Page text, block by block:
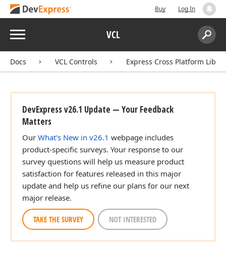
Buy Log In
Menu VCL
Search:
Docs VCL Controls Express Cross Platform
DevExpress v26.1 Update — Your Feedback
Matters
Our What's New in v26.1 webpage includes
product-specific surveys. Your response to our
survey questions will help us measure product
satisfaction for features released in this major
update and help us refine our plans for our next
major release.
TAKE THE SURVEY NOT INTERESTED